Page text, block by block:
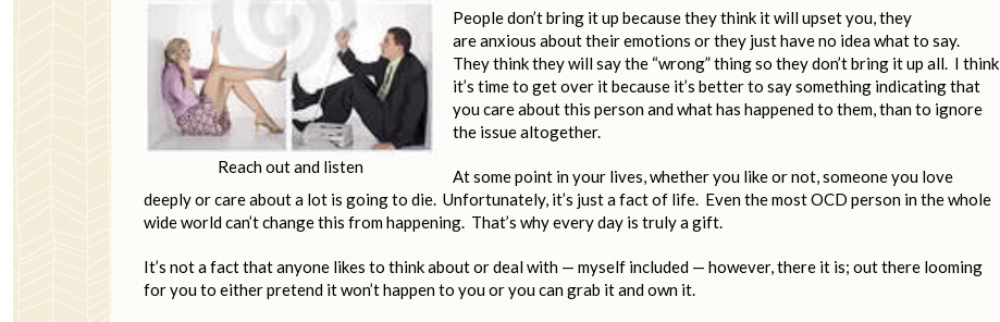
Reach out and listen
People don’t bring it up because they think it will upset you, they
are anxious about their emotions or they just have no idea what to say.
They think they will say the “wrong” thing so they don’t bring it up all. I think
it’s time to get over it because it’s better to say something indicating that
you care about this person and what has happened to them, than to ignore
the issue altogether.
At some point in your lives, whether you like or not, someone you love
deeply or care about a lot is going to die. Unfortunately, it’s just a fact of life. Even the most OCD person in the whole
wide world can’t change this from happening. That’s why every day is truly a gift.
It’s not a fact that anyone likes to think about or deal with — myself included — however, there it is; out there looming
for you to either pretend it won’t happen to you or you can grab it and own it.